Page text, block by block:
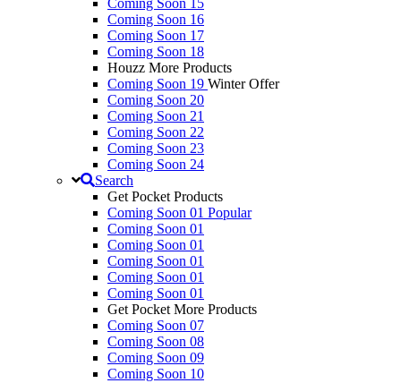
Coming Soon 16
Coming Soon 17
Coming Soon 18
Houzz More Products
Coming Soon 19 Winter Offer
Coming Soon 20
Coming Soon 21
Coming Soon 22
Coming Soon 23
Coming Soon 24
Search
Get Pocket Products
Coming Soon 01 Popular
Coming Soon 01
Coming Soon 01
Coming Soon 01
Coming Soon 01
Coming Soon 01
Get Pocket More Products
Coming Soon 07
Coming Soon 08
Coming Soon 09
Coming Soon 10